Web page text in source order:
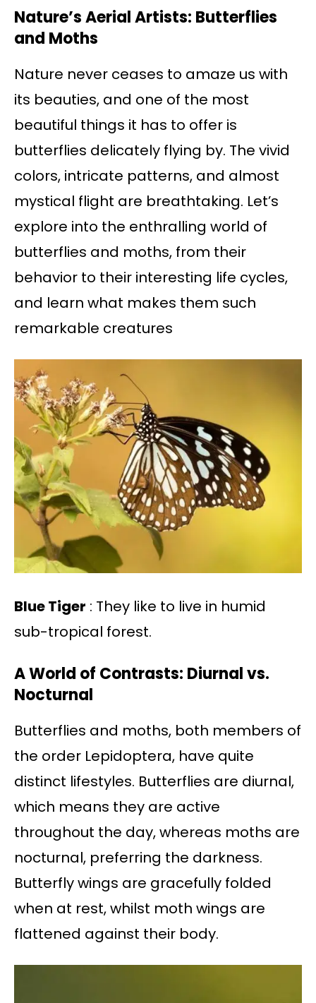
Nature’s Aerial Artists: Butterflies
and Moths
Nature never ceases to amaze us with
its beauties, and one of the most
beautiful things it has to offer is
butterflies delicately flying by. The vivid
colors, intricate patterns, and almost
mystical flight are breathtaking. Let’s
explore into the enthralling world of
butterflies and moths, from their
behavior to their interesting life cycles,
and learn what makes them such
remarkable creatures
Blue Tiger : They like to live in humid
sub-tropical forest.
A World of Contrasts: Diurnal vs.
Nocturnal
Butterflies and moths, both members of
the order Lepidoptera, have quite
distinct lifestyles. Butterflies are diurnal,
which means they are active
throughout the day, whereas moths are
nocturnal, preferring the darkness.
Butterfly wings are gracefully folded
when at rest, whilst moth wings are
flattened against their body.